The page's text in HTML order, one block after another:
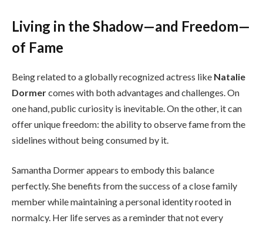
Living in the Shadow—and Freedom—
of Fame
Being related to a globally recognized actress like Natalie
Dormercomes with both advantages and challenges. On
one hand, public curiosity is inevitable. On the other, it can
offer unique freedom: the ability to observe fame from the
sidelines without being consumed by it.
Samantha Dormer appears to embody this balance
perfectly. She benefits from the success of a close family
member while maintaining a personal identity rooted in
normalcy. Her life serves as a reminder that not every